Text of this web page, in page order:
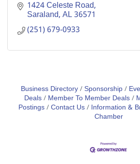
1424 Celeste Road
Saraland AL36571
(251) 679-0933
Business Directory Sponsorship
Deals
Member To Member Deals
Postings Contact Us Information &
Chamber